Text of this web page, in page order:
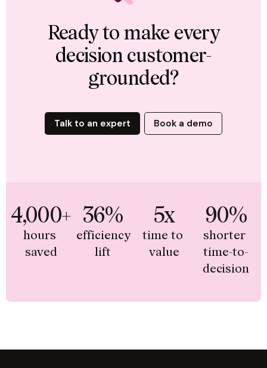
Ready to make every
decision customer-
grounded?
Talk to an expert Book a demo
4,000+
hours
saved
36%
efficiency
lift
5x
time to
value
90%
shorter
time-to-
decision